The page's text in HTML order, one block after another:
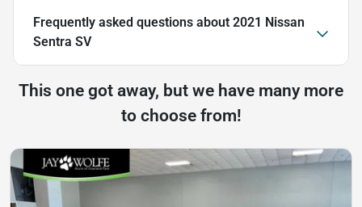
Frequently asked questions about 2021 Nissan
Sentra SV
This one got away, but we have many more
to choose from!